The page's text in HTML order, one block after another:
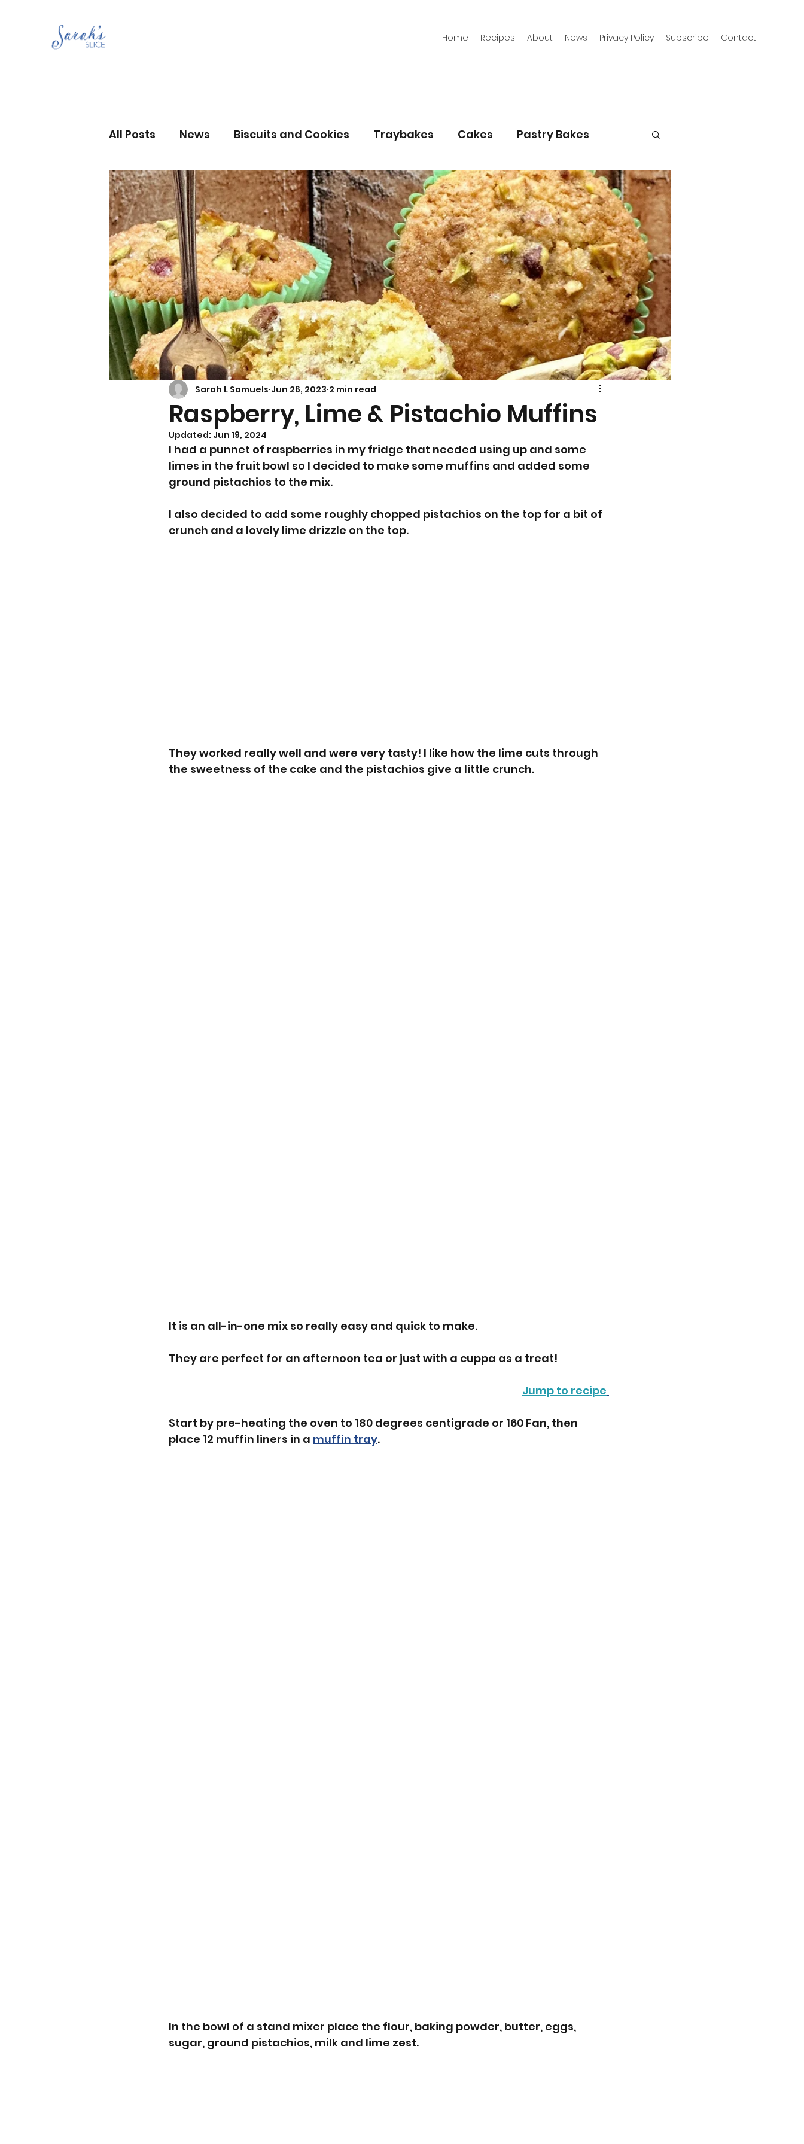
Home Recipes About News Privacy Policy Subscribe Contact
All Posts News Biscuits and Cookies Traybakes Cakes Pastry Bakes
Scones Jams and Preserves Bread Gluten Free Easter
Grandma’s recipes Christmas Halloween Desserts Baking with kids
Cupcakes & Muffins Savoury Bakes Sarah’s Soup
Raspberry, Lime & Pistachio Muffins
Sarah L Samuels Jun 26, 2023 2 min read
Updated: Jun 19, 2024
I had a punnet of raspberries in my fridge that needed using up and some
limes in the fruit bowl so I decided to make some muffins and added some
ground pistachios to the mix.
I also decided to add some roughly chopped pistachios on the top for a bit of
crunch and a lovely lime drizzle on the top.
They worked really well and were very tasty! I like how the lime cuts through
the sweetness of the cake and the pistachios give a little crunch.
It is an all-in-one mix so really easy and quick to make.
They are perfect for an afternoon tea or just with a cuppa as a treat!
Jump to recipe
Start by pre-heating the oven to 180 degrees centigrade or 160 Fan, then
place 12 muffin liners in a muffin tray.
In the bowl of a stand mixer place the flour, baking powder, butter, eggs,
sugar, ground pistachios, milk and lime zest.